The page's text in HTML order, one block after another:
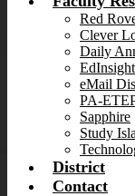
Red
Clever
Daily
EdInsight
eMail
PA-
Sapphire
Study
District
Contact